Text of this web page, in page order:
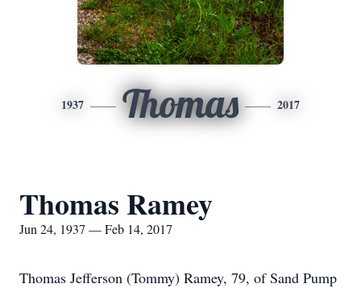
1937 Thomas 2017
Thomas Ramey
Jun 24, 1937 — Feb 14, 2017
Thomas Jefferson (Tommy) Ramey, 79, of Sand Pump